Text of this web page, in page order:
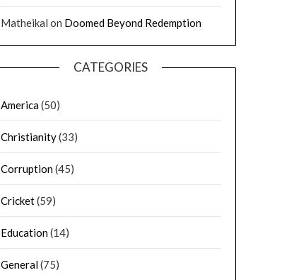
Matheikal on Doomed Beyond Redemption
CATEGORIES
America(50)
Christianity(33)
Corruption(45)
Cricket(59)
Education(14)
General(75)